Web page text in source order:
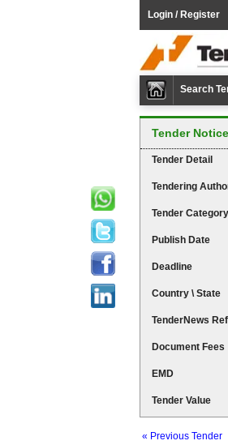
Login / Register
Search
Tender Notice
Tender Detail
Tendering
Tender Category
Publish Date
Deadline
Country \ State
TenderNews
Document Fees
EMD
Tender Value
« Previous Tender